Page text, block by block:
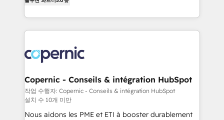
together. ➤ AI and Integrations: Layer Breeze AI,
rollouts, adoption coaching. Buying HubSpot,
switching to it, or reviving a stale portal? We are
revenue number. We do that by bridging the gap
where agencies fail: combining GTM strategy with
technical execution to solve the right problem at the
implement your CRM. We engineer revenue
outcomes for the GTM owner on HubSpot. We Build
Different Because We're Built Different: - Secure:
Soc2 compliant 🛡️ - Onboarding: Implementations
starting from $1,5k - Clay: Elite Studio Solutions
Partner 🤝 - Global: 75+ RPers across five continents
Copernic - Conseils & intégration HubSpot
작업 수행자: Copernic - Conseils & intégration HubSpot
설치 수 10개 미만
Nous aidons les PME et ETI à booster durablement